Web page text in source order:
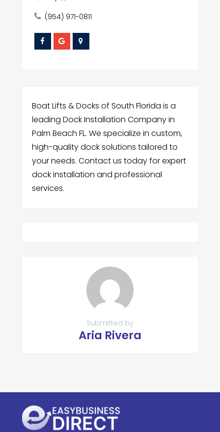
(954) 971-0811
Boat Lifts & Docks of South Florida is a
leading Dock Installation Company in
Palm Beach FL. We specialize in custom,
high-quality dock solutions tailored to
your needs. Contact us today for expert
dock installation and professional
services.
Submitted by
Aria Rivera